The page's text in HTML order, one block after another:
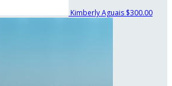
Kimberly Aguais $300.00